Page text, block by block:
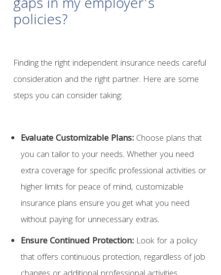
gaps in my employer’s
policies?
Finding the right independent insurance needs careful
consideration and the right partner. Here are some
steps you can consider taking:
Evaluate Customizable Plans: Choose plans that
you can tailor to your needs. Whether you need
extra coverage for specific professional activities or
higher limits for peace of mind, customizable
insurance plans ensure you get what you need
without paying for unnecessary extras.
Ensure Continued Protection: Look for a policy
that offers continuous protection, regardless of job